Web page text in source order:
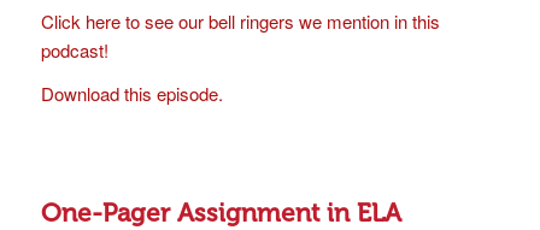
Click here to see our bell ringers we mention in this
podcast!
Download this episode.
One-Pager Assignment in ELA